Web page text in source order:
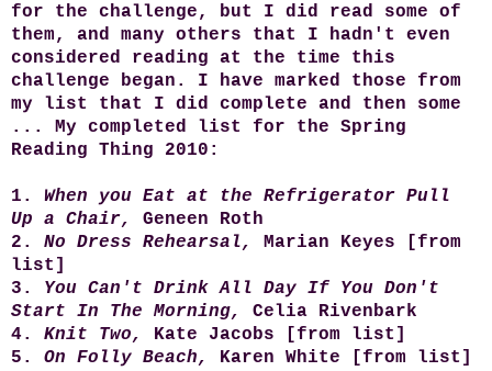
for the challenge, but I did read some of
them, and many others that I hadn't even
considered reading at the time this
challenge began. I have marked those from
my list that I did complete and then some
... My completed list for the Spring
Reading Thing 2010:
1. When you Eat at the Refrigerator Pull
Up a Chair,
Geneen Roth
2. No Dress Rehearsal,
Marian Keyes [from
list]
3. You Can't Drink All Day If You Don't
Start In The Morning,
Celia Rivenbark
4. Knit Two,
Kate Jacobs [from list]
5. On Folly Beach,
Karen White [from list]